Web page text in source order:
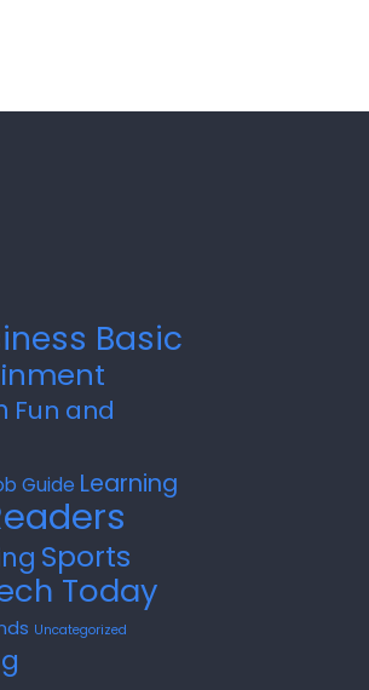
Basic
Fun and
Guide Learning
Sports
Today
Uncategorized